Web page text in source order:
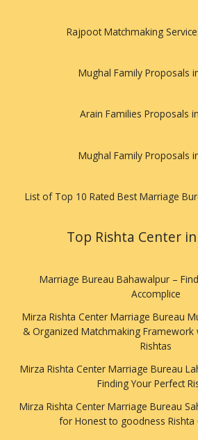
Rajpoot Matchmaking
Mughal Family Proposals
Arain Families Proposals
Mughal Family Proposals
List of Top 10 Rated Best Marriage
Top Rishta Center
Marriage Bureau Bahawalpur –
Accomplice
Mirza Rishta Center Marriage Bureau
& Organized Matchmaking Framework
Rishtas
Mirza Rishta Center Marriage Bureau
Finding Your Perfect
Mirza Rishta Center Marriage Bureau
for Honest to goodness Rishta